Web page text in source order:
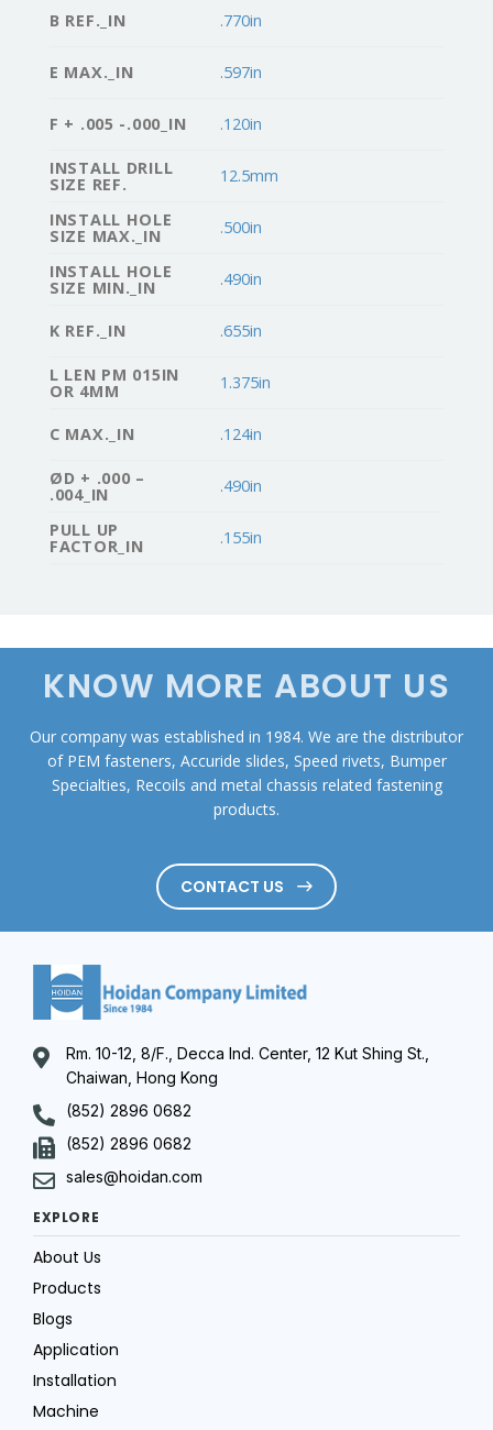
B REF._IN .770in
E MAX._IN .597in
F + .005 -.000_IN .120in
INSTALL DRILL
SIZE REF. 12.5mm
INSTALL HOLE
SIZE MAX._IN .500in
INSTALL HOLE
SIZE MIN._IN .490in
K REF._IN .655in
L LEN PM 015IN
OR 4MM 1.375in
C MAX._IN .124in
ØD + .000 –
.004_IN .490in
PULL UP
FACTOR_IN .155in
KNOW MORE ABOUT US
Our company was established in 1984. We are the distributor
of PEM fasteners, Accuride slides, Speed rivets, Bumper
Specialties, Recoils and metal chassis related fastening
products.
CONTACT US
Rm. 10-12, 8/F., Decca Ind. Center, 12 Kut Shing St.,
Chaiwan, Hong Kong
(852) 2896 0682
(852) 2896 0682
sales@hoidan.com
EXPLORE
About Us
Products
Blogs
Application
Installation
Machine